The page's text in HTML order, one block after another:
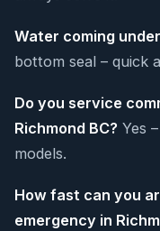
Water coming
bottom seal – quick
Do you service
Richmond BC? Yes
models.
How fast can you
emergency in